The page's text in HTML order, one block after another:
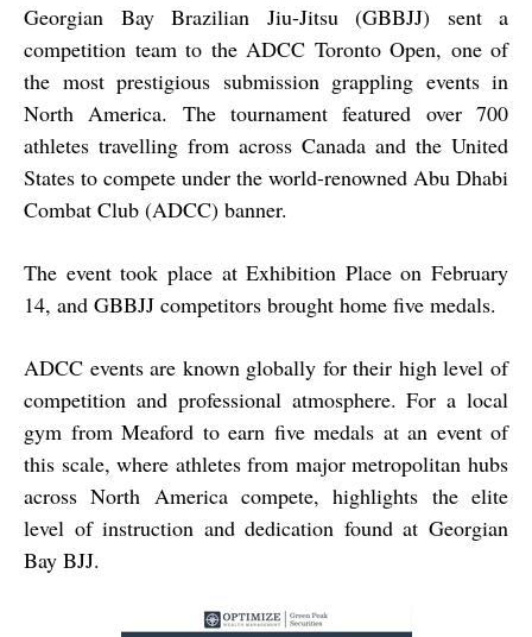
Georgian Bay Brazilian Jiu-Jitsu (GBBJJ) sent a
competition team to the ADCC Toronto Open, one of
the most prestigious submission grappling events in
North America. The tournament featured over 700
athletes travelling from across Canada and the United
States to compete under the world-renowned Abu Dhabi
Combat Club (ADCC) banner.
The event took place at Exhibition Place on February
14, and GBBJJ competitors brought home five medals.
ADCC events are known globally for their high level of
competition and professional atmosphere. For a local
gym from Meaford to earn five medals at an event of
this scale, where athletes from major metropolitan hubs
across North America compete, highlights the elite
level of instruction and dedication found at Georgian
Bay BJJ.